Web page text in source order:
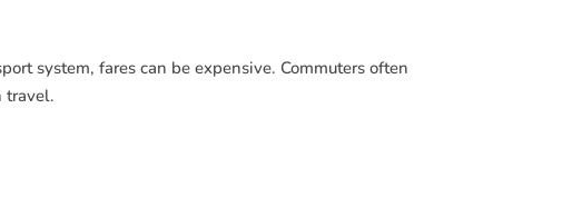
system, fares can be expensive. Commuters often
travel.